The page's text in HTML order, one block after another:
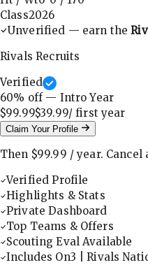
Class2026
Unverified — earn the
Rivals Recruits
Verified
60% off — Intro Year
$99.99$39.99/ firstyear
Claim Your Profile
Then $99.99 /year. Cancel
Verified Profile
Highlights & Stats
Private Dashboard
Top Teams & Offers
Scouting Eval Available
Includes On3 | Rivals